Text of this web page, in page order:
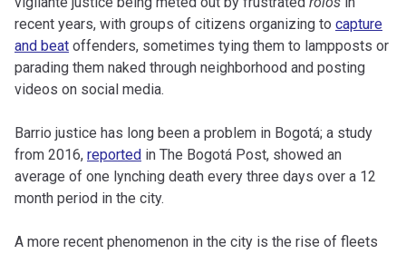
recent years, with groups of citizens organizing to capture
and beat offenders, sometimes tying them to lampposts or
parading them naked through neighborhood and posting
videos on social media.
Barrio justice has long been a problem in Bogotá; a study
from 2016, reported in The Bogotá Post, showed an
average of one lynching death every three days over a 12
month period in the city.
A more recent phenomenon in the city is the rise of fleets